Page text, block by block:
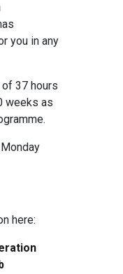
you in any
37 hours
weeks as
here: